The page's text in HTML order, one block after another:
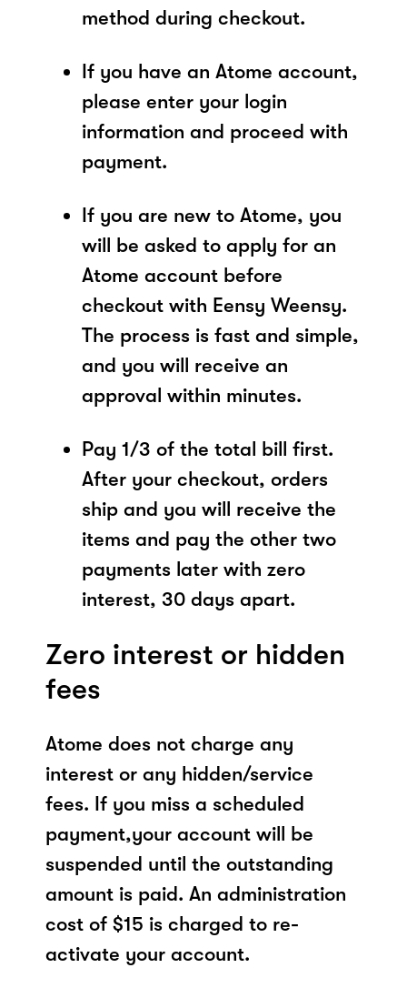
method during checkout.
If you have an Atome account,
please enter your login
information and proceed with
payment.
If you are new to Atome, you
will be asked to apply for an
Atome account before
checkout with Eensy Weensy.
The process is fast and simple,
and you will receive an
approval within minutes.
Pay 1/3 of the total bill first.
After your checkout, orders
ship and you will receive the
items and pay the other two
payments later with zero
interest, 30 days apart.
Zero interest or hidden
fees
Atome does not charge any
interest or any hidden/service
fees. If you miss a scheduled
payment,your account will be
suspended until the outstanding
amount is paid. An administration
cost of $15 is charged to re-
activate your account.